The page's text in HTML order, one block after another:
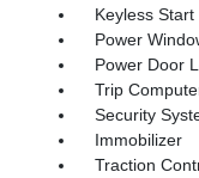
Keyless Start
Power
Power Door
Trip
Security
Immobilizer
Traction